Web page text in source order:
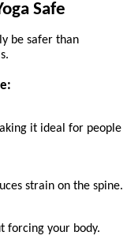
Safe
be safer than
it ideal for people
strain on the spine.
forcing your body.